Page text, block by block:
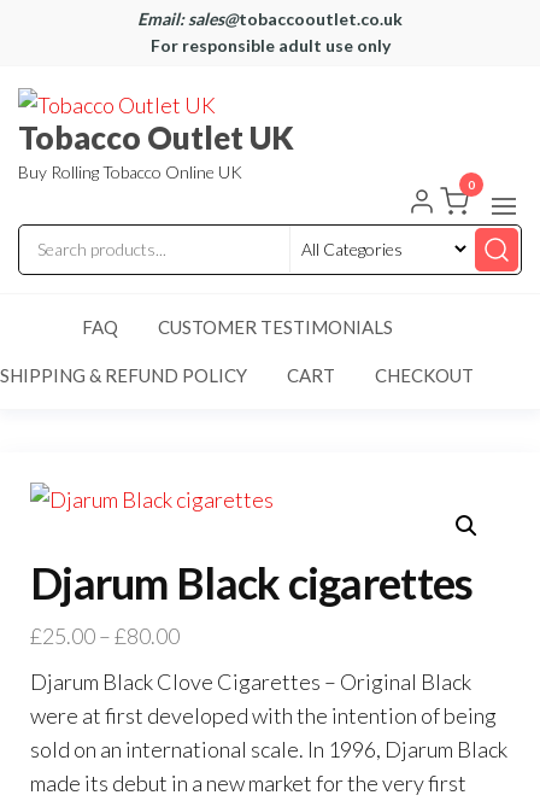
Email: sales@tobaccooutlet.co.uk
For responsible adult use only
Tobacco Outlet UK
Buy Rolling Tobacco Online UK
0
FAQ CUSTOMER TESTIMONIALS
SHIPPING & REFUND POLICY CART CHECKOUT
Djarum Black cigarettes
£25.00–£80.00
Djarum Black Clove Cigarettes – Original Black
were at first developed with the intention of being
sold on an international scale. In 1996, Djarum Black
made its debut in a new market for the very first